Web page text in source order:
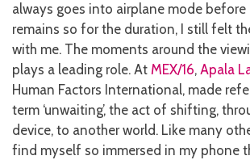
always goes into airplane mode before
remains so for the duration, I still felt
with me. The moments around the
plays a leading role. At MEX/16, Apala
Human Factors International, made
term ‘unwaiting’, the act of shifting,
device, to another world. Like many
find myself so immersed in my phone